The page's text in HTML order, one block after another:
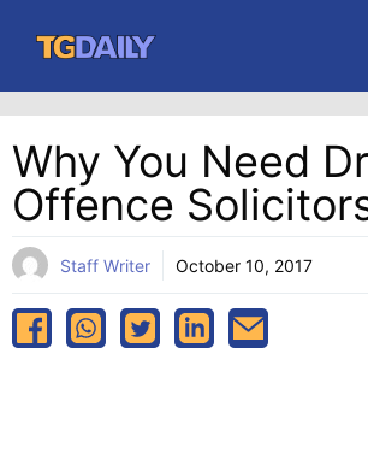
content
Why You Need
Offence
Staff Writer October 10, 2017